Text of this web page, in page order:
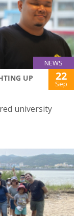
NEWS
UP
22
Sep
university